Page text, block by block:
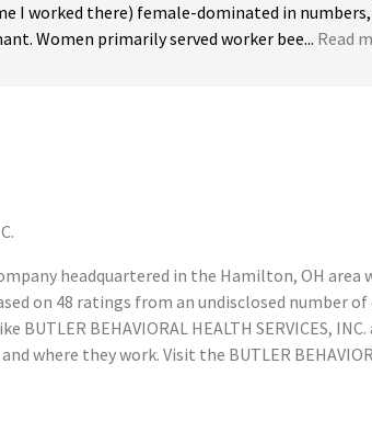
I worked there) female-dominated in
Women primarily served worker bee... Read
headquartered in the Hamilton, OH
on 48 ratings from an undisclosed number
BEHAVIORAL HEALTH SERVICES,
they work. Visit the BUTLER